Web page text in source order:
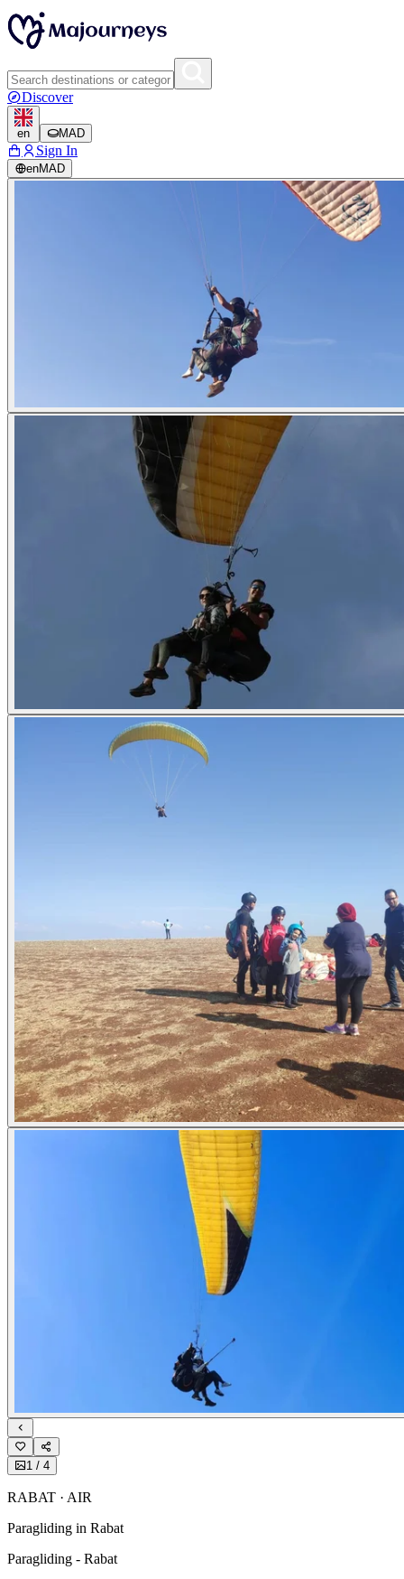
Discover
en MAD
Sign In
enMAD
1 / 4
RABAT · AIR
Paragliding in Rabat
Paragliding - Rabat